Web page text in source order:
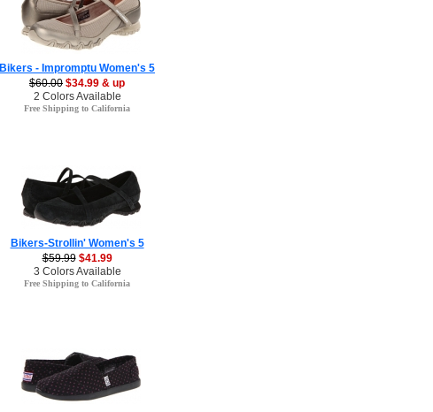
Bikers - Impromptu Women's 5
$60.00 $34.99 & up
2 Colors Available
Free Shipping to California
Bikers-Strollin' Women's 5
$59.99 $41.99
3 Colors Available
Free Shipping to California